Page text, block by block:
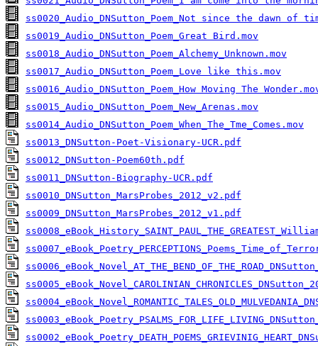
ss0020_Audio_DNSutton_Poem_Not since the dawn of
ss0019_Audio_DNSutton_Poem_Great Bird.mov
ss0018_Audio_DNSutton_Poem_Alchemy_Unknown.mov
ss0017_Audio_DNSutton_Poem_Love like this.mov
ss0016_Audio_DNSutton_Poem_How Moving The
ss0015_Audio_DNSutton_Poem_New_Arenas.mov
ss0014_Audio_DNSutton_Poem_When_The_Tme_Comes.mov
ss0013_DNSutton-Poet-Visionary-UCR.pdf
ss0012_DNSutton-Poem60th.pdf
ss0011_DNSutton-Biography-UCR.pdf
ss0010_DNSutton_MarsProbes_2012_v2.pdf
ss0009_DNSutton_MarsProbes_2012_v1.pdf